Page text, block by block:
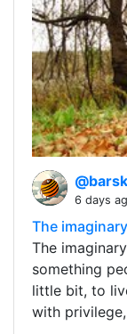
6 days
The
The
something
little bit, to
with